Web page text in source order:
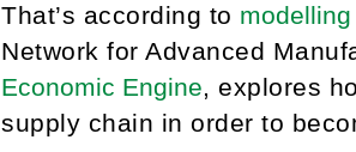
That’s according to modelling
Network for Advanced
Economic Engine, explores
supply chain in order to